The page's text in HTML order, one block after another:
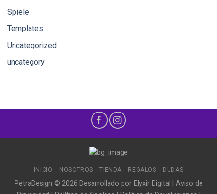
Spiele
Templates
Uncategorized
uncategory
INICIO NOSOTROS TIENDA REGALOS DUDAS
PetraDesign © 2026 Desarrollado por Elyxir Digital
Aviso de